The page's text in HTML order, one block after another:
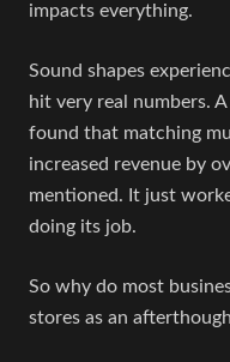
impacts everything.
Sound shapes
hit very real numbers.
found that matching
increased revenue by
mentioned. It just
doing its job.
So why do most
stores as an